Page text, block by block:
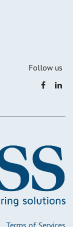
Follow us